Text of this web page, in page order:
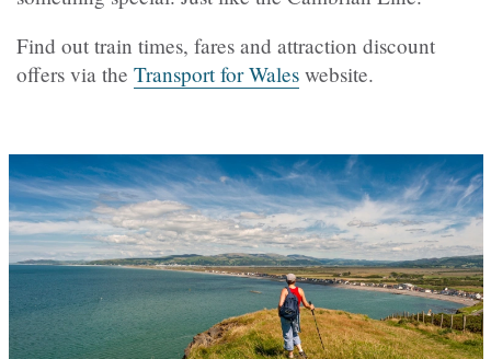
Find out train times, fares and attraction discount
offers via the Transport for Wales website.